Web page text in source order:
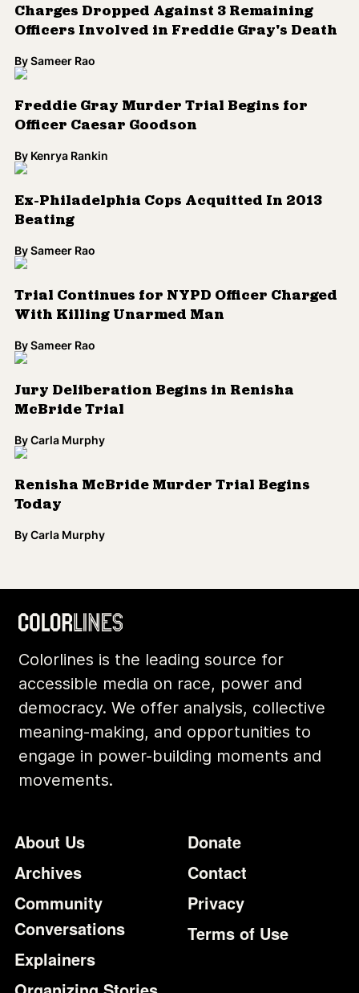
Charges Dropped Against 3 Remaining
Officers Involved in Freddie Gray's Death
BySameer Rao
Freddie Gray Murder Trial Begins for
Officer Caesar Goodson
By Kenrya Rankin
Ex-Philadelphia Cops Acquitted In 2013
Beating
BySameer Rao
Trial Continues for NYPD Officer Charged
With Killing Unarmed Man
BySameer Rao
Jury Deliberation Begins in Renisha
McBride Trial
ByCarla Murphy
Renisha McBride Murder Trial Begins
Today
ByCarla Murphy
Colorlines is the leading source for
accessible media on race, power and
democracy. We offer analysis, collective
meaning-making, and opportunities to
engage in power-building moments and
movements.
Footer
About Us
Archives
Community
Conversations
Explainers
Additional
Donate
Contact
Privacy
Terms of Use